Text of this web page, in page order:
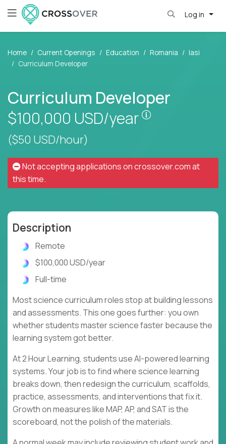
Log in
Home Current Openings Education Romania
Iasi
Curriculum Developer
Curriculum Developer
$100,000 USD/year
Pay is set
($50 USD/hour)
Not accepting applications oncrossover.comat
this time.
Description
Remote
$100,000 USD/year
Full-time
Most science curriculum roles stop at building lessons
and assessments. This one goes further: you own
whether students master science faster because the
learning system got better.
At 2 Hour Learning, students use AI-powered learning
systems. Your job is to find where science learning
breaks down, then redesign the curriculum, scaffolds,
practice, assessments, and interventions that fix it.
Growth on measures like MAP, AP, and SAT is the
scoreboard, not the polish of the materials.